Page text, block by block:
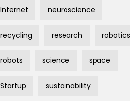
Internet neuroscience
recycling research robotics
robots science space
Startup sustainability